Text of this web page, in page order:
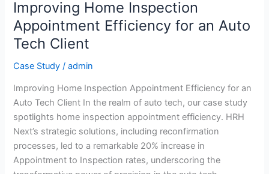
Improving Home Inspection
Appointment Efficiency for an Auto
Tech Client
Case Study /admin
Improving Home Inspection Appointment Efficiency for an
Auto Tech Client In the realm of auto tech, our case study
spotlights home inspection appointment efficiency. HRH
Next’s strategic solutions, including reconfirmation
processes, led to a remarkable 20% increase in
Appointment to Inspection rates, underscoring the
an
Auto
Tech
Client